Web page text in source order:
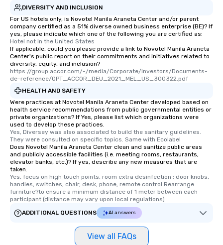
DIVERSITY AND INCLUSION
For US hotels only, is Novotel Manila Araneta Center and/or parent
company certified as a 51% diverse owned business enterprise (BE)? If
yes, please indicate which one of the following you are certified as:
Hotel not in the United States
If applicable, could you please provide a link to Novotel Manila Araneta
Center's public report on their commitments and initiatives related to
diversity, equity, and inclusion?
https://group.accor.com/-/media/Corporate/Investors/Documents-
de-reference/OPT_ACCOR_DEU_2021_MEL_US_300322.pdf
HEALTH AND SAFETY
Were practices at Novotel Manila Araneta Center developed based on
health service recommendations from public governmental entities or
private organizations? If Yes, please list which organizations were
used to develop these practices.
Yes, Diversey was also associated to build the sanitary guidelines.
They were consulted on specific topics. Same with Ecolabel
Does Novotel Manila Araneta Center clean and sanitize public areas
and publicly accessible facilities (i.e. meeting rooms, restaurants,
elevator banks, etc.)? If yes, describe any new measures that are
taken.
Yes, focus on high touch points, room extra desinfection : door knobs,
handles, switches, chair, desk, phone, remote control Rearrange
furniture?to ensure a minimum distance of 1 meter between each
participant (distance may vary upon local regulations)
ADDITIONAL QUESTIONS
AI answers
View all FAQs